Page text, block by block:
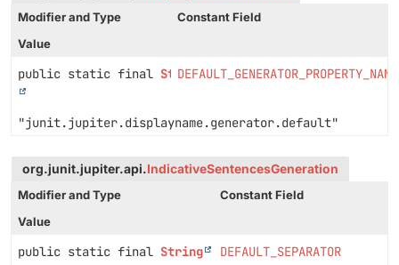
Modifier and Type
Constant Field
Value
public static final String
DEFAULT_GENERATOR_PROPERTY_NAME
"junit.jupiter.displayname.generator.default"
org.junit.jupiter.api.IndicativeSentencesGeneration
Modifier and Type
Constant Field
Value
public static final String
DEFAULT_SEPARATOR